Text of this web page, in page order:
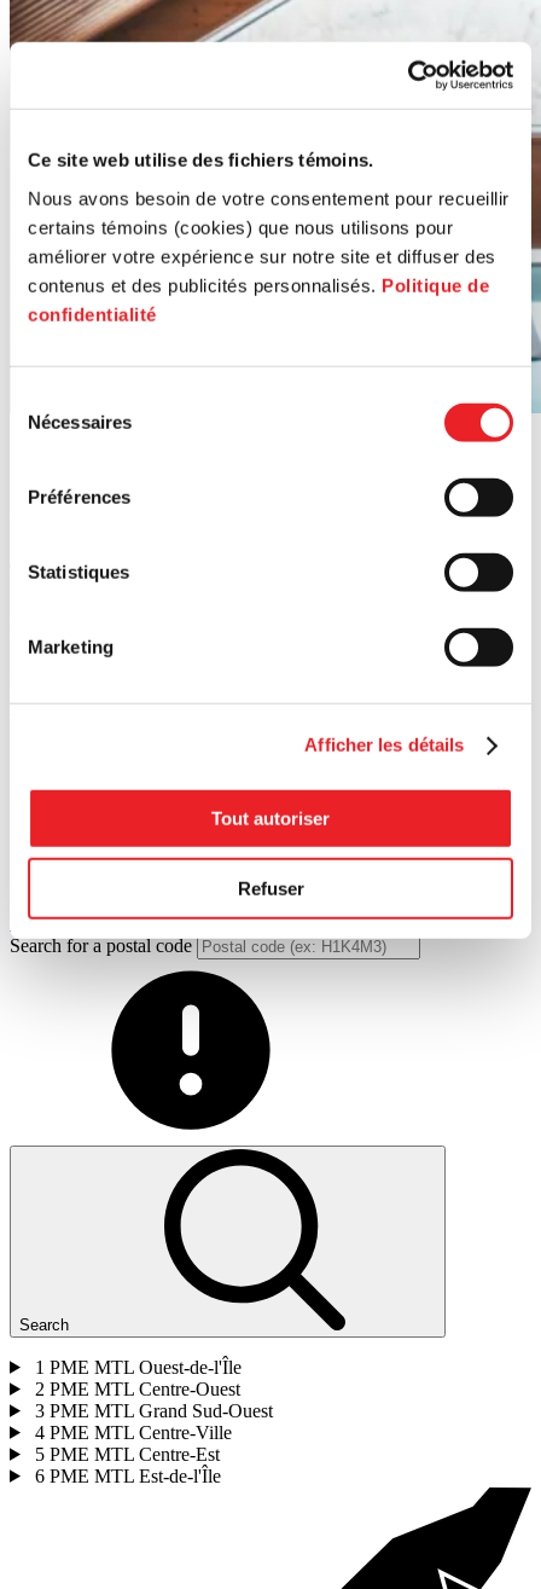
Ce site web utilise des fichiers témoins.
Nous avons besoin de votre consentement pour recueillir
certains témoins (cookies) que nous utilisons pour
améliorer votre expérience sur notre site et diffuser des
contenus et des publicités personnalisés. Politique de
confidentialité
Nécessaires
Préférences
Statistiques
Marketing
Afficher les détails
Tout autoriser
Refuser
Reach out for personalized guidance on transferring or acquiring a
Tools designed for you
Practical guides. Inspiring interviews. Our resources are both
All articles
Search for a postal code
Search
1 PME MTL Ouest-de-l'Île
2 PME MTL Centre-Ouest
3 PME MTL Grand Sud-Ouest
4 PME MTL Centre-Ville
5 PME MTL Centre-Est
6 PME MTL Est-de-l'Île